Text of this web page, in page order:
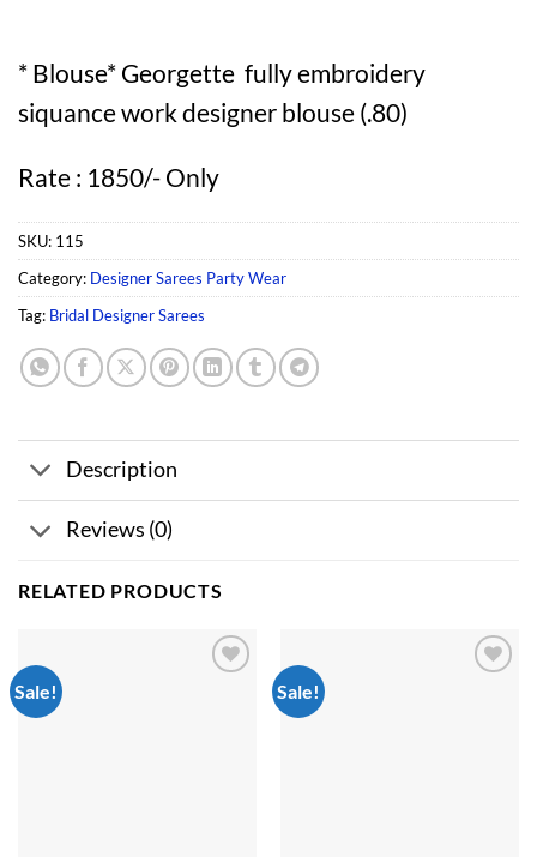
* Blouse* Georgette fully embroidery
siquance work designer blouse (.80)
Rate : 1850/- Only
SKU: 115
Category: Designer Sarees Party Wear
Tag: Bridal Designer Sarees
Description
Reviews (0)
RELATED PRODUCTS
Sale! Sale!